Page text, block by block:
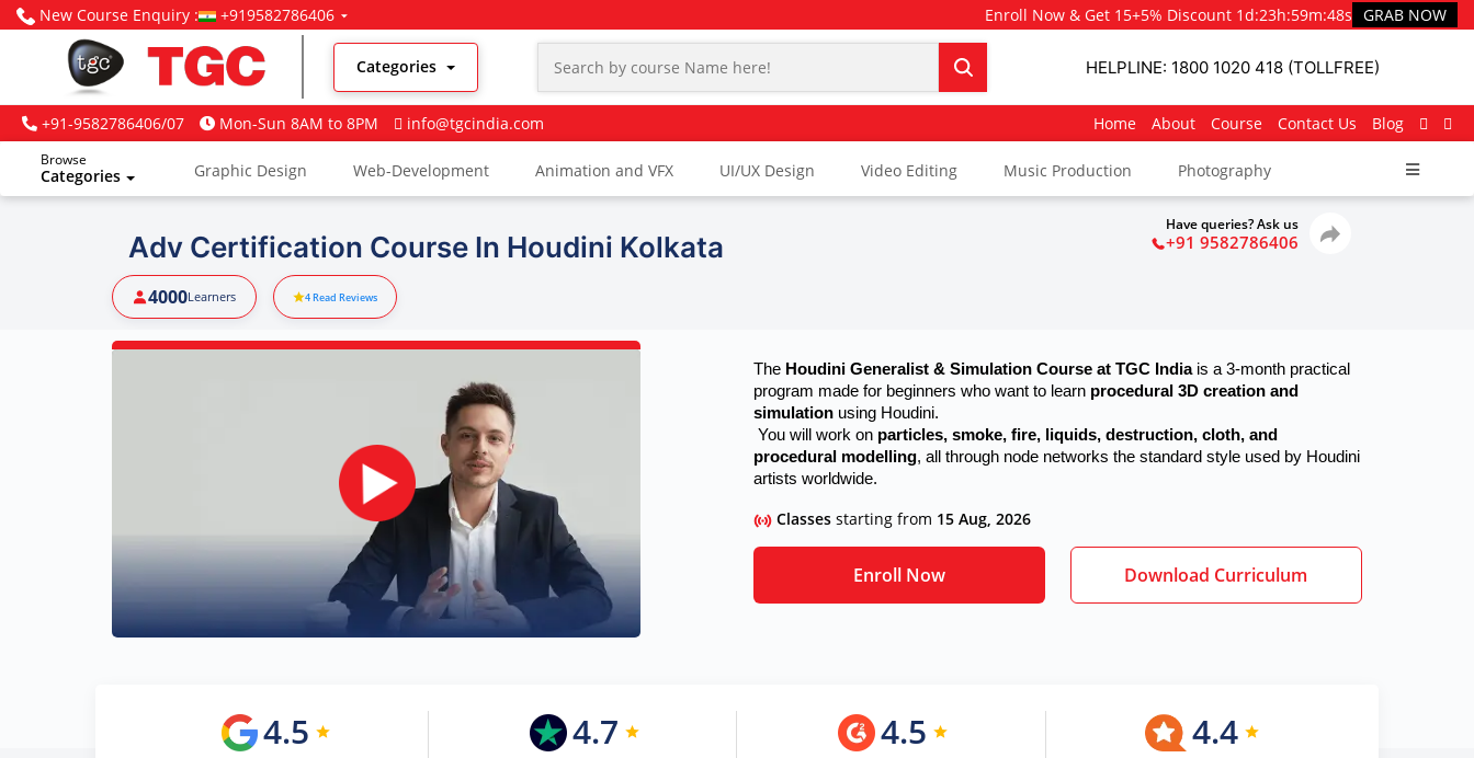
New Course Enquiry : +919582786406 Enroll Now & Get 15+5% Discount 1d:23h:59m:47s GRAB NOW
Categories HELPLINE: 1800 1020 418 (TOLLFREE)
+91-9582786406/07 Mon-Sun 8AM to 8PM info@tgcindia.com Home About Course Contact Us Blog
Browse
Categories Graphic Design Web-Development Animation and VFX UI/UX Design Video Editing Music Production Photography
Adv Certification Course In Houdini Kolkata
Have queries? Ask us
+91 9582786406
4000Learners 4Read Reviews
The Houdini Generalist & Simulation Course at TGC India is a 3-month practical
program made for beginners who want to learn procedural 3D creation and
simulation using Houdini.
You will work on particles, smoke, fire, liquids, destruction, cloth, and
procedural modelling, all through node networks the standard style used by Houdini
artists worldwide.
Classes starting from 15 Aug, 2026
Enroll Now Download Curriculum
4.5 4.7 4.5 4.4